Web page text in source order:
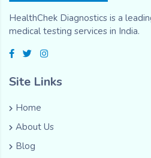
HealthChek Diagnostics is a
medical testing services in India.
Site Links
Home
About Us
Blog